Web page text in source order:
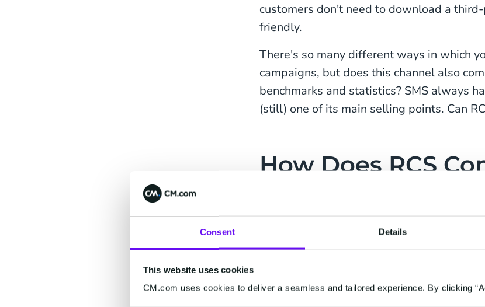
Consent Details
This website uses cookies
CM.com uses cookies to deliver a seamless and tailored experience. By clicking
customers don't need to download a
friendly.
There's so many different ways in which
campaigns, but does this channel also
benchmarks and statistics? SMS always
(still) one of its main selling points. Can
How Does RCS
When evaluating a new marketing
messages are one thing, but you also
measurable results. Let's compare RCS